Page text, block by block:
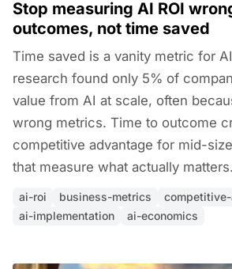
Stop measuring AI ROI
outcomes, not time saved
Time saved is a vanity metric for
research found only 5% of
value from AI at scale, often
wrong metrics. Time to outcome
competitive advantage for mid-
that measure what actually matters.
ai-roi business-metrics
ai-implementation
ai-economics